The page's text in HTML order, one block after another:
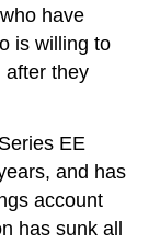
have
is willing to
after they
EE
and has
account
has sunk all